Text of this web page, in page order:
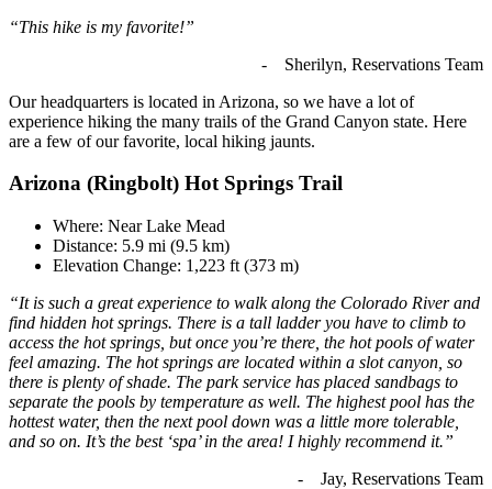
“This hike is my favorite!”
- Sherilyn, Reservations Team
Our headquarters is located in Arizona, so we have a lot of
experience hiking the many trails of the Grand Canyon state. Here
are a few of our favorite, local hiking jaunts.
Arizona (Ringbolt) Hot Springs Trail
Where: Near Lake Mead
Distance: 5.9 mi (9.5 km)
Elevation Change: 1,223 ft (373 m)
“It is such a great experience to walk along the Colorado River and
find hidden hot springs. There is a tall ladder you have to climb to
access the hot springs, but once you’re there, the hot pools of water
feel amazing. The hot springs are located within a slot canyon, so
there is plenty of shade. The park service has placed sandbags to
separate the pools by temperature as well. The highest pool has the
hottest water, then the next pool down was a little more tolerable,
and so on. It’s the best ‘spa’ in the area! I highly recommend it.”
- Jay, Reservations Team